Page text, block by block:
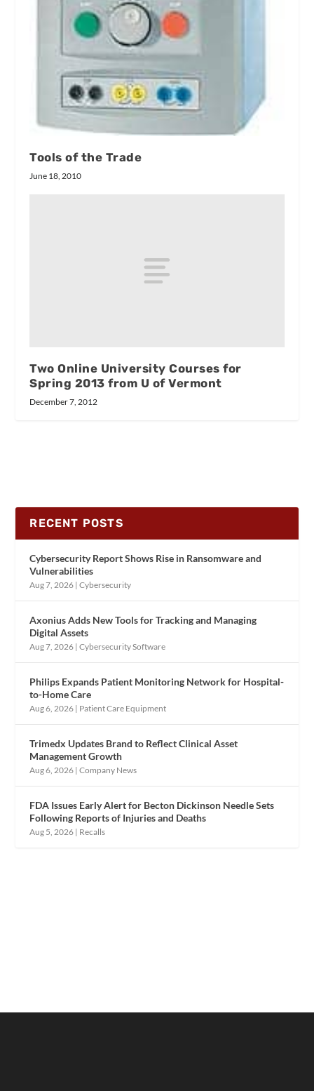
Tools of the Trade
June 18, 2010
Two Online University Courses for
Spring 2013 from U of Vermont
December 7, 2012
RECENT POSTS
Cybersecurity Report Shows Rise in Ransomware and
Vulnerabilities
Aug 7, 2026 |Cybersecurity
Axonius Adds New Tools for Tracking and Managing
Digital Assets
Aug 7, 2026 |Cybersecurity Software
Philips Expands Patient Monitoring Network for Hospital-
to-Home Care
Aug 6, 2026 | Patient Care Equipment
Trimedx Updates Brand to Reflect Clinical Asset
Management Growth
Aug 6, 2026 |Company News
FDA Issues Early Alert for Becton Dickinson Needle Sets
Following Reports of Injuries and Deaths
Aug 5, 2026 | Recalls